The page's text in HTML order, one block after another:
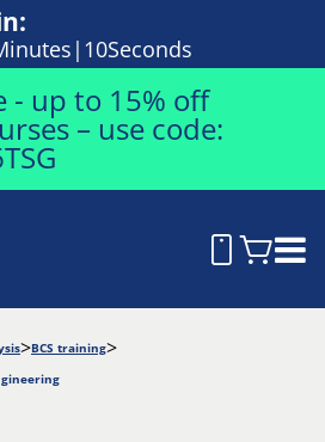
9Seconds
- up to 15% off
– use code:
BCS training